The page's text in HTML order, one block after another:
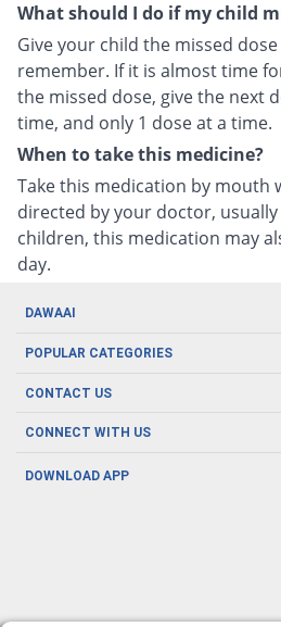
What should I do if my child
Give your child the missed
remember. If it is almost time
the missed dose, give the next
time, and only 1 dose at a time.
When to take this medicine?
Take this medication by mouth
directed by your doctor, usually
children, this medication may
day.
DAWAAI
Careers
Covid19
About us
POPULAR CATEGORIES
Oral Care
Men's Health
CONTACT US
CONNECT WITH US
DOWNLOAD APP